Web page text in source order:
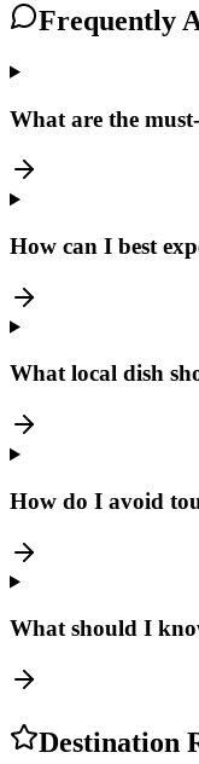
Frequently
What are the
How can I best
What local dish
How do I avoid
What should I
Destination